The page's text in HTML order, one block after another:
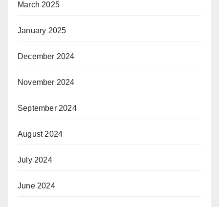
March 2025
January 2025
December 2024
November 2024
September 2024
August 2024
July 2024
June 2024